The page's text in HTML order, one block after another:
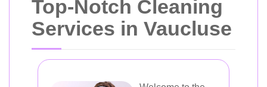
Top-Notch Cleaning
Services in Vaucluse